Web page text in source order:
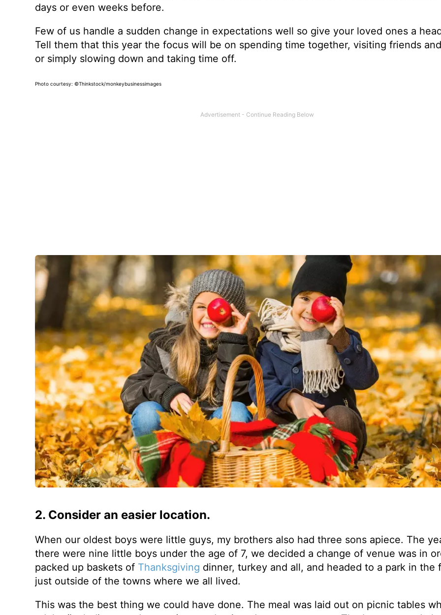
days or even weeks before.
Few of us handle a sudden change in expectations well so give your loved ones a
Tell them that this year the focus will be on spending time together, visiting friends
or simply slowing down and taking time off.
Photo courtesy: ©Thinkstock/monkeybusinessimages
2. Consider an easier location.
When our oldest boys were little guys, my brothers also had three sons apiece. The
there were nine little boys under the age of 7, we decided a change of venue was in
packed up baskets of Thanksgiving dinner, turkey and all, and headed to a park in the
just outside of the towns where we all lived.
This was the best thing we could have done. The meal was laid out on picnic tables